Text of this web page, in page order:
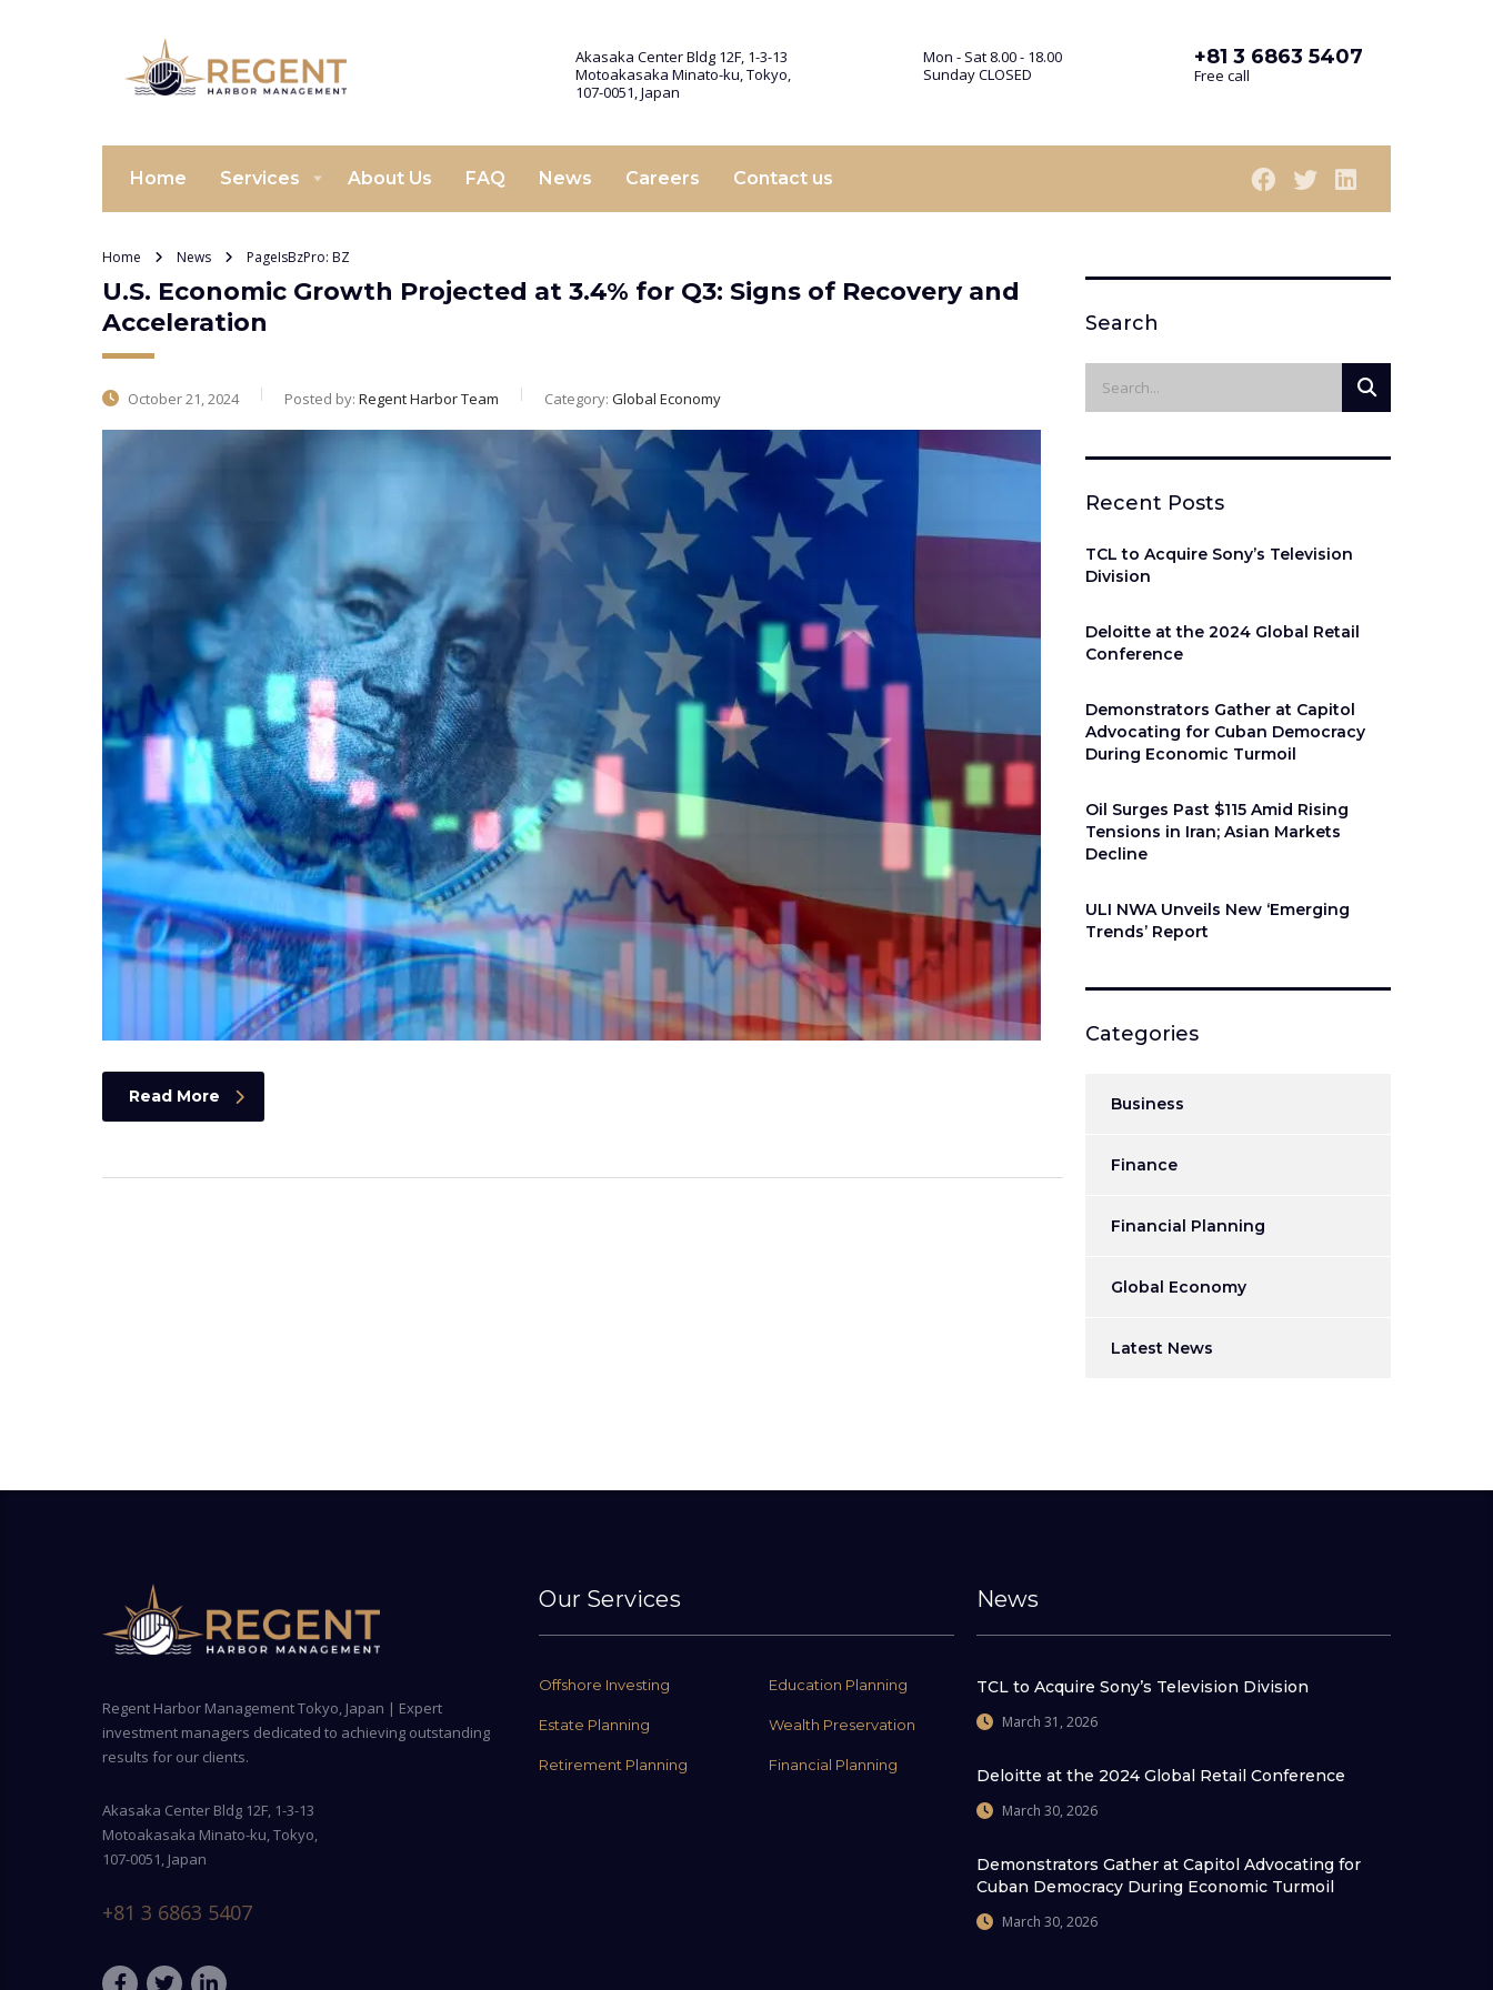
Akasaka Center Bldg 12F, 1-3-13
Motoakasaka Minato-ku, Tokyo,
107-0051, Japan
Mon - Sat 8.00 - 18.00
Sunday CLOSED
+81 3 6863 5407
Free call
Home Services About Us FAQ News Careers Contact us
Home News PageIsBzPro: BZ
U.S. Economic Growth Projected at 3.4% for Q3: Signs of Recovery and
Acceleration
October 21, 2024 Posted by: Regent Harbor Team Category: Global Economy
Read More
Search
Recent Posts
TCL to Acquire Sony’s Television
Division
Deloitte at the 2024 Global Retail
Conference
Demonstrators Gather at Capitol
Advocating for Cuban Democracy
During Economic Turmoil
Oil Surges Past $115 Amid Rising
Tensions in Iran; Asian Markets
Decline
ULI NWA Unveils New ‘Emerging
Trends’ Report
Categories
Business
Finance
Financial Planning
Global Economy
Latest News
Regent Harbor Management Tokyo, Japan | Expert
investment managers dedicated to achieving outstanding
results for our clients.
Akasaka Center Bldg 12F, 1-3-13
Motoakasaka Minato-ku, Tokyo,
107-0051, Japan
+81 3 6863 5407
Our Services
Offshore Investing Education Planning
Estate Planning Wealth Preservation
Retirement Planning Financial Planning
News
TCL to Acquire Sony’s Television Division
March 31, 2026
Deloitte at the 2024 Global Retail Conference
March 30, 2026
Demonstrators Gather at Capitol Advocating for
Cuban Democracy During Economic Turmoil
March 30, 2026